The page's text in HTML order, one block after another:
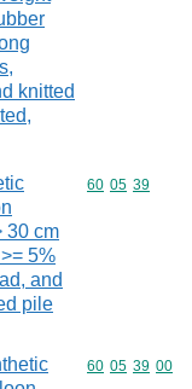
knitted
30 cm
5%
and
pile
Commodity
60 05 39
Commodity
60 05 39 00